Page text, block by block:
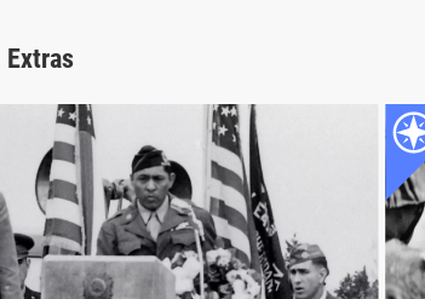
Extras